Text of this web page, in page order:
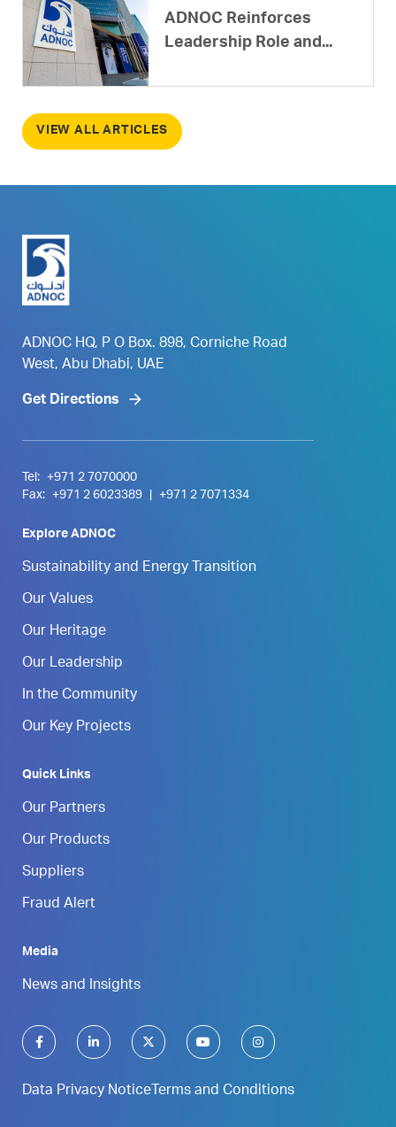
ADNOC Reinforces
Leadership Role and...
VIEW ALL ARTICLES
ADNOC HQ, P O Box. 898, Corniche Road
West, Abu Dhabi, UAE
Get Directions
Tel:
+971 2 7070000
Fax:
+971 2 6023389 +971 2 7071334
Explore ADNOC
Sustainability and Energy Transition
Our Values
Our Heritage
Our Leadership
In the Community
Our Key Projects
Quick Links
Our Partners
Our Products
Suppliers
Fraud Alert
Media
News and Insights
Data Privacy Notice Terms and Conditions